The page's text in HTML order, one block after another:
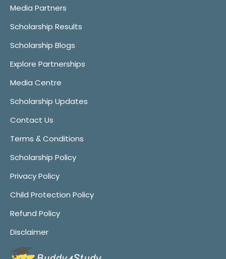
Media Partners
Scholarship Results
Scholarship Blogs
Explore Partnerships
Media Centre
Scholarship Updates
Contact Us
Terms & Conditions
Scholarship Policy
Privacy Policy
Child Protection Policy
Refund Policy
Disclaimer